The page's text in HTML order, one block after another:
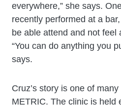
everywhere,” she says.
recently performed at a
be able attend and not feel
“You can do anything you
says.
Cruz’s story is one of
METRIC. The clinic is held